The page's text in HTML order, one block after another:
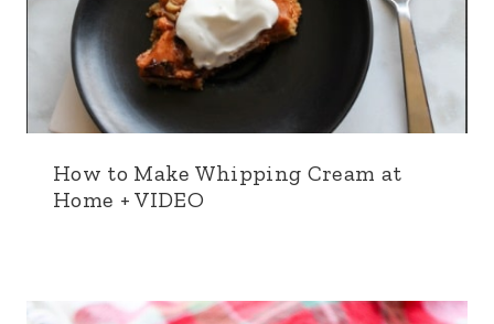
How to Make Whipping Cream at
Home + VIDEO